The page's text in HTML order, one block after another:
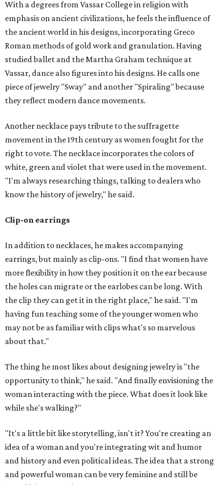
With a degrees from Vassar College in religion with
emphasis on ancient civilizations, he feels the influence of
the ancient world in his designs, incorporating Greco
Roman methods of gold work and granulation. Having
studied ballet and the Martha Graham technique at
Vassar, dance also figures into his designs. He calls one
piece of jewelry "Sway" and another "Spiraling" because
they reflect modern dance movements.
Another necklace pays tribute to the suffragette
movement in the 19th century as women fought for the
right to vote. The necklace incorporates the colors of
white, green and violet that were used in the movement.
"I'm always researching things, talking to dealers who
know the history of jewelry," he said.
Clip-on earrings
In addition to necklaces, he makes accompanying
earrings, but mainly as clip-ons. "I find that women have
more flexibility in how they position it on the ear because
the holes can migrate or the earlobes can be long. With
the clip they can get it in the right place," he said. "I'm
having fun teaching some of the younger women who
may not be as familiar with clips what's so marvelous
about that."
The thing he most likes about designing jewelry is "the
opportunity to think," he said. "And finally envisioning the
woman interacting with the piece. What does it look like
while she's walking?"
"It's a little bit like storytelling, isn't it? You're creating an
idea of a woman and you're integrating wit and humor
and history and even political ideas. The idea that a strong
and powerful woman can be very feminine and still be